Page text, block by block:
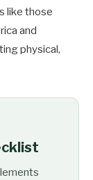
like those
and
physical,